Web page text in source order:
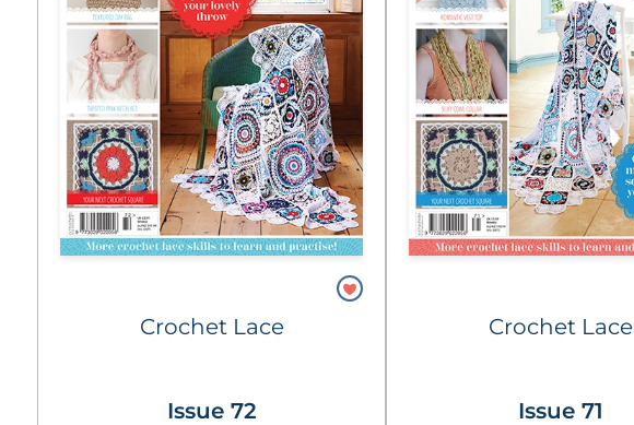
Crochet Lace
Issue 72
Crochet Lace
Issue 71